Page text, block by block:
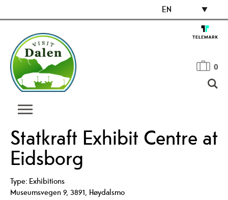
EN
0
Statkraft Exhibit Centre at
Eidsborg
Type: Exhibitions
Museumsvegen 9, 3891, Høydalsmo